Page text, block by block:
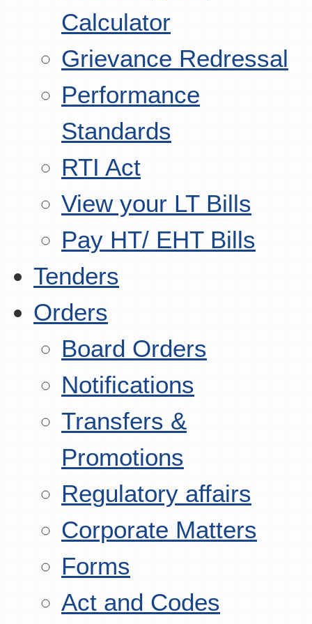
Calculator
Grievance Redressal
Performance
Standards
RTI Act
View your LT Bills
Pay HT/ EHT Bills
Tenders
Orders
Board Orders
Notifications
Transfers &
Promotions
Regulatory affairs
Corporate Matters
Forms
Act and Codes